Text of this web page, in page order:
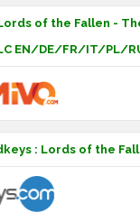
of the Fallen -
EN/DE/FR/IT/PL/
: Lords of the